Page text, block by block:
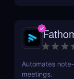
Automates
meetings.